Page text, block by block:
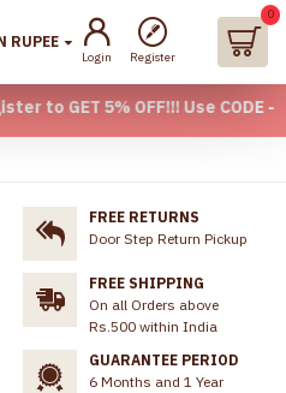
Use CODE -
RUPEE
Login Register
0
FREE RETURNS
Door Step Return Pickup
FREE SHIPPING
On all Orders above
Rs.500 within India
GUARANTEE PERIOD
6 Months and 1 Year